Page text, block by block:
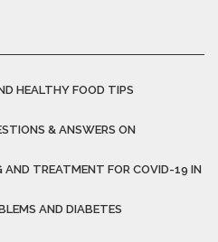
HEALTHY FOOD TIPS
& ANSWERS ON
AND TREATMENT FOR COVID-19 IN
AND DIABETES